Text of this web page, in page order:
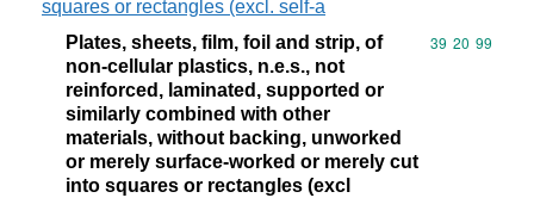
squares or rectangles (excl. self-a
Plates, sheets, film, foil and strip, of
non-cellular plastics, n.e.s., not
reinforced, laminated, supported or
similarly combined with other
materials, without backing, unworked
or merely surface-worked or merely cut
into squares or rectangles (excl
Commodity
39 20 99